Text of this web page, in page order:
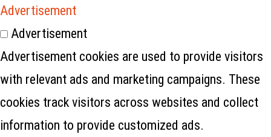
Advertisement
Advertisement
Advertisement cookies are used to provide visitors
with relevant ads and marketing campaigns. These
cookies track visitors across websites and collect
information to provide customized ads.